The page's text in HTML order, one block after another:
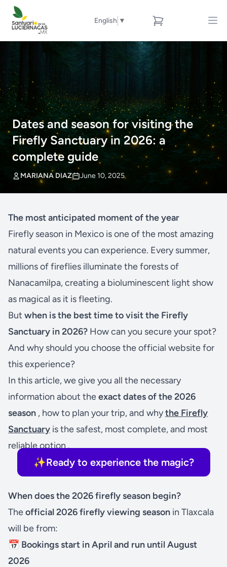
English ▼
Dates and season for visiting the
Firefly Sanctuary in 2026: a
complete guide
MARIANA DIAZ June 10, 2025
The most anticipated moment of the year
Firefly season in Mexico is one of the most amazing
natural events you can experience. Every summer,
millions of fireflies illuminate the forests of
Nanacamilpa, creating a bioluminescent light show
as magical as it is fleeting.
But when is the best time to visit the Firefly
Sanctuary in 2026? How can you secure your spot?
And why should you choose the official website for
this experience?
In this article, we give you all the necessary
information about theexact dates of the 2026
season , how to plan your trip, and whythe Firefly
Sanctuary is the safest, most complete, and most
reliable option .
✨Ready to experience the magic?
When does the 2026 firefly season begin?
Theofficial 2026 firefly viewing season in Tlaxcala
will be from:
📅 Bookings start in April and run until August
2026